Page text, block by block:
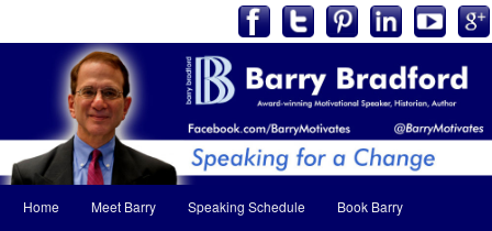
menu
Skip
Skip
Home Meet Barry Speaking Schedule Book Barry